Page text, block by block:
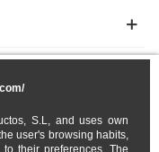
S.L, and uses own
user's browsing habits,
their preferences. The